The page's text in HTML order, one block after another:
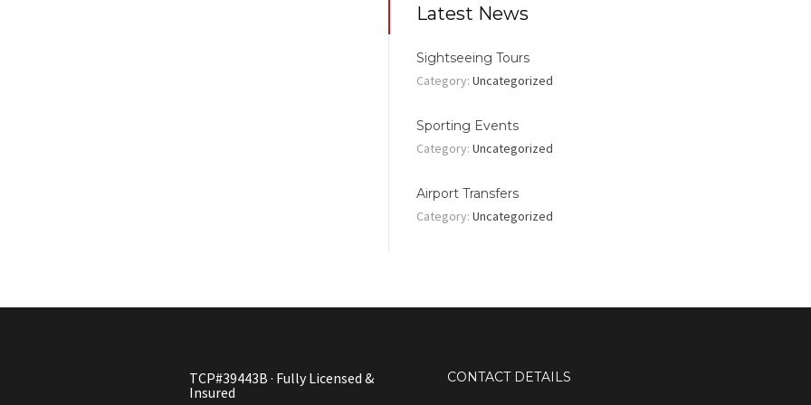
Latest News
Sightseeing Tours
Category:Uncategorized
Sporting Events
Category:Uncategorized
Airport Transfers
Category:Uncategorized
TCP#39443B · Fully Licensed &
Insured
CONTACT DETAILS